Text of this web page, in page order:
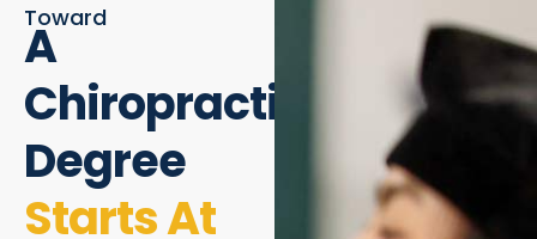
Toward
A
Chiropractic
Degree
Starts At